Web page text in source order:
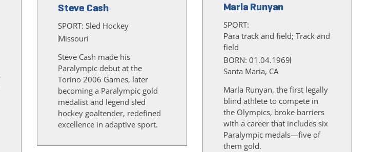
Steve Cash
SPORT: Sled Hockey
Missouri
Steve Cash made his
Paralympic debut at the
Torino 2006 Games, later
becoming a Paralympic gold
medalist and legend sled
hockey goaltender, redefined
excellence in adaptive sport.
Marla Runyan
SPORT:
Para track and field; Track and
field
BORN: 01.04.1969
Santa Maria, CA
Marla Runyan, the first legally
blind athlete to compete in
the Olympics, broke barriers
with a career that includes six
Paralympic medals—five of
them gold.